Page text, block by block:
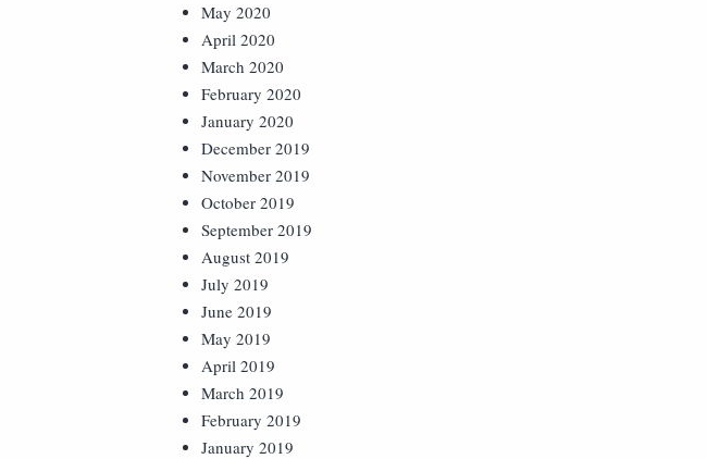
May 2020
April 2020
March 2020
February 2020
January 2020
December 2019
November 2019
October 2019
September 2019
August 2019
July 2019
June 2019
May 2019
April 2019
March 2019
February 2019
January 2019